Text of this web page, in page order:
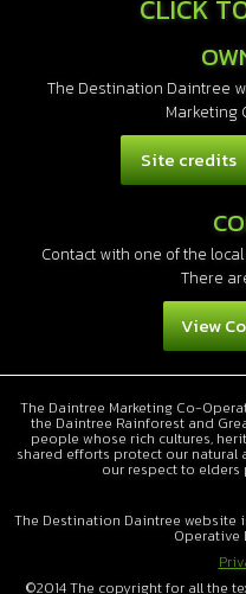
CLICK
The Destination Daintree
Marketing
Site credits
Contact with one of the
There
View
The Daintree Marketing Co-
the Daintree Rainforest and
people whose rich cultures,
shared efforts protect our natural
our respect to elders
The Destination Daintree website
Operative
©2014 The copyright for all the